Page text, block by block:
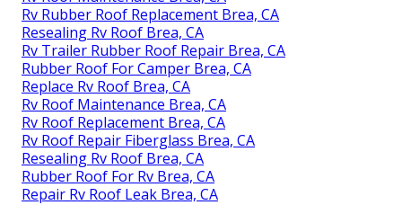
Rv Rubber Roof Replacement Brea, CA
Resealing Rv Roof Brea, CA
Rv Trailer Rubber Roof Repair Brea, CA
Rubber Roof For Camper Brea, CA
Replace Rv Roof Brea, CA
Rv Roof Maintenance Brea, CA
Rv Roof Replacement Brea, CA
Rv Roof Repair Fiberglass Brea, CA
Resealing Rv Roof Brea, CA
Rubber Roof For Rv Brea, CA
Repair Rv Roof Leak Brea, CA